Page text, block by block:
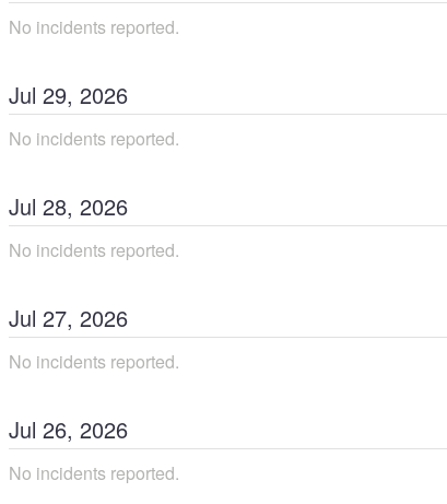
No incidents reported.
Jul 29, 2026
No incidents reported.
Jul 28, 2026
No incidents reported.
Jul 27, 2026
No incidents reported.
Jul 26, 2026
No incidents reported.